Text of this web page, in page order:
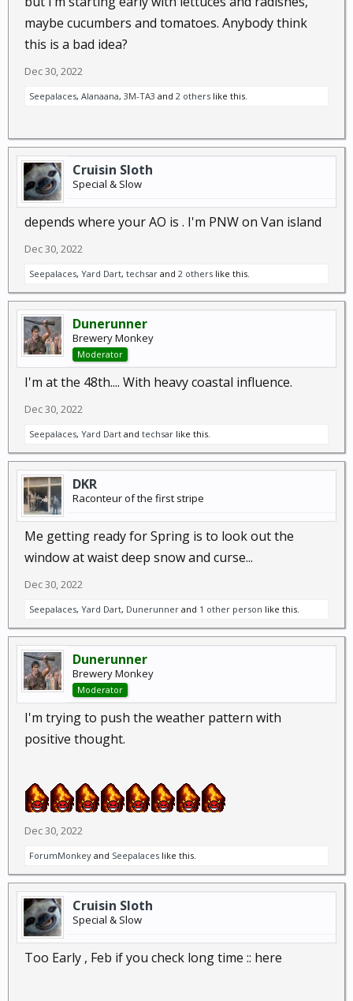
maybe cucumbers and tomatoes. Anybody think
this is a bad idea?
Dec 30, 2022
Seepalaces, Alanaana, 3M-TA3 and 2 others like this.
Cruisin Sloth
Special & Slow
depends where your AO is . I'm PNW on Van island
Dec 30, 2022
Seepalaces, Yard Dart, techsar and 2 others like this.
Dunerunner
Brewery Monkey
Moderator
I'm at the 48th.... With heavy coastal influence.
Dec 30, 2022
Seepalaces, Yard Dart and techsar like this.
DKR
Raconteur of the first stripe
Me getting ready for Spring is to look out the
window at waist deep snow and curse...
Dec 30, 2022
Seepalaces, Yard Dart, Dunerunner and 1 other person like this.
Dunerunner
Brewery Monkey
Moderator
I'm trying to push the weather pattern with
positive thought.
Dec 30, 2022
ForumMonkey and Seepalaces like this.
Cruisin Sloth
Special & Slow
Too Early , Feb if you check long time :: here